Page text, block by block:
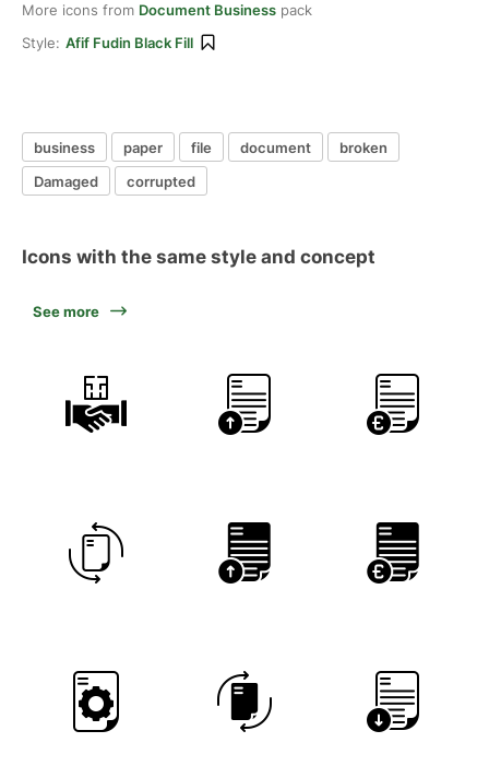
More icons from Document Business pack
Style: Afif Fudin Black Fill
business paper file document
broken
Damaged
corrupted
Icons with the same style and concept
See more